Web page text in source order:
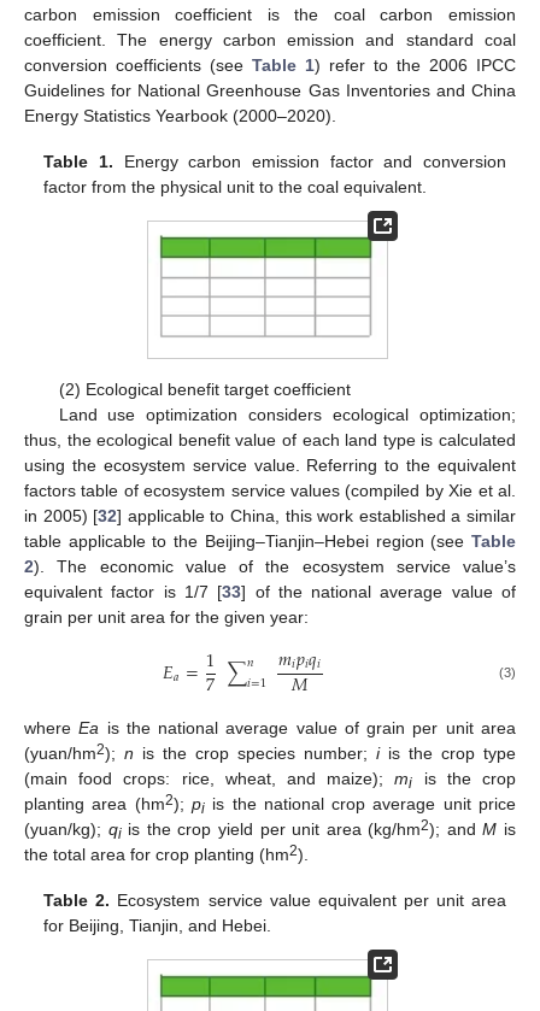
carbon emission coefficient is the coal carbon emission
coefficient. The energy carbon emission and standard coal
conversion coefficients (see Table 1) refer to the 2006 IPCC
Guidelines for National Greenhouse Gas Inventories and China
Energy Statistics Yearbook (2000–2020).
Table 1. Energy carbon emission factor and conversion
factor from the physical unit to the coal equivalent.
(2) Ecological benefit target coefficient
Land use optimization considers ecological optimization;
thus, the ecological benefit value of each land type is calculated
using the ecosystem service value. Referring to the equivalent
factors table of ecosystem service values (compiled by Xie et al.
in 2005) [32] applicable to China, this work established a similar
table applicable to the Beijing–Tianjin–Hebei region (see Table
2). The economic value of the ecosystem service value’s
equivalent factor is 1/7 [33] of the national average value of
grain per unit area for the given year:
𝐸𝑎=1
7∑𝑛
𝑖=1 𝑚𝑖𝑝𝑖𝑞𝑖
𝑀 (3)
whereEa is the national average value of grain per unit area
(yuan/hm2); n is the crop species number; iis the crop type
(main food crops: rice, wheat, and maize);mi
is the crop
planting area (hm2); piis the national crop average unit price
(yuan/kg); qiis the crop yield per unit area (kg/hm2); andM is
the total area for crop planting (hm2).
Table 2. Ecosystem service value equivalent per unit area
for Beijing, Tianjin, and Hebei.